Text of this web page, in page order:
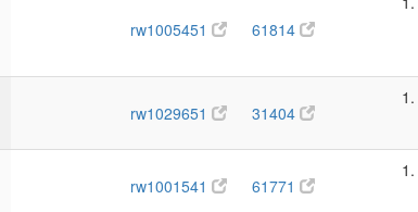
rw1005451 61814
rw1029651 31404
rw1001541 61771